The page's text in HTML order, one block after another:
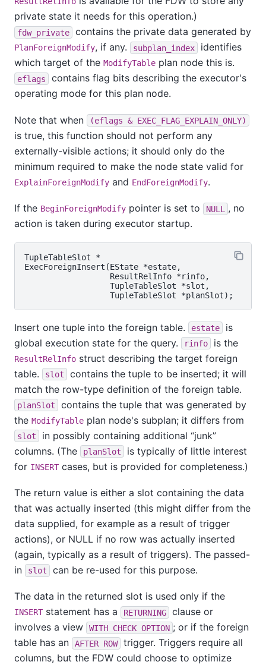
private state it needs for this operation.)
fdw_private contains the private data generated by
PlanForeignModify, if any. subplan_index
identifies
which target of the ModifyTable plan node this is.
eflags
contains flag bits describing the executor's
operating mode for this plan node.
Note that when (eflags & EXEC_FLAG_EXPLAIN_ONLY)
is true, this function should not perform any
externally-visible actions; it should only do the
minimum required to make the node state valid for
ExplainForeignModify and EndForeignModify.
If the BeginForeignModify pointer is set to NULL
, no
action is taken during executor startup.
TupleTableSlot *
ExecForeignInsert(EState *estate,
                  ResultRelInfo *rinfo,
                  TupleTableSlot *slot,
Insert one tuple into the foreign table. estate
is
global execution state for the query.
rinfo is the
ResultRelInfo struct describing the target foreign
table.
slot
contains the tuple to be inserted; it will
match the row-type definition of the foreign table.
planSlot
contains the tuple that was generated by
the ModifyTable plan node's subplan; it differs from
slot in possibly containing additional “junk”
columns. (The
planSlot
is typically of little interest
for INSERTcases, but is provided for completeness.)
The return value is either a slot containing the data
that was actually inserted (this might differ from the
data supplied, for example as a result of trigger
actions), or NULL if no row was actually inserted
(again, typically as a result of triggers). The passed-
in
slot can be re-used for this purpose.
The data in the returned slot is used only if the
INSERTstatement has a RETURNING
clause or
involves a view
WITH CHECK OPTION ; or if the foreign
table has an
AFTER ROW
trigger. Triggers require all
columns, but the FDW could choose to optimize